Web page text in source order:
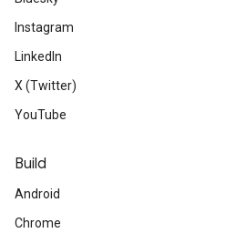
Instagram
LinkedIn
X (Twitter)
YouTube
Build
Android
Chrome